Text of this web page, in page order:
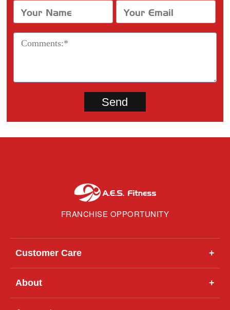
FRANCHISE OPPORTUNITY
Customer Care +
About +